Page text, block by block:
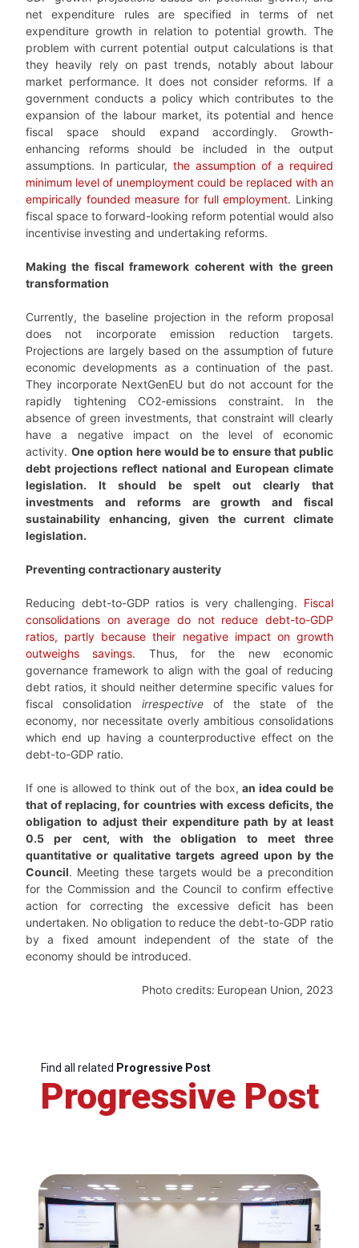
net expenditure rules are specified in terms of net
expenditure growth in relation to potential growth. The
problem with current potential output calculations is that
they heavily rely on past trends, notably about labour
market performance. It does not consider reforms. If a
government conducts a policy which contributes to the
expansion of the labour market, its potential and hence
fiscal space should expand accordingly. Growth-
enhancing reforms should be included in the output
assumptions. In particular, the assumption of a required
minimum level of unemployment could be replaced with an
empirically founded measure for full employment. Linking
fiscal space to forward-looking reform potential would also
incentivise investing and undertaking reforms.
Making the fiscal framework coherent with the green
transformation
Currently, the baseline projection in the reform proposal
does not incorporate emission reduction targets.
Projections are largely based on the assumption of future
economic developments as a continuation of the past.
They incorporate NextGenEU but do not account for the
rapidly tightening CO2-emissions constraint. In the
absence of green investments, that constraint will clearly
have a negative impact on the level of economic
activity. One option here would be to ensure that public
debt projections reflect national and European climate
legislation. It should be spelt out clearly that
investments and reforms are growth and fiscal
sustainability enhancing, given the current climate
legislation.
Preventing contractionary austerity
Reducing debt-to-GDP ratios is very challenging. Fiscal
consolidations on average do not reduce debt-to-GDP
ratios, partly because their negative impact on growth
outweighs savings. Thus, for the new economic
governance framework to align with the goal of reducing
debt ratios, it should neither determine specific values for
fiscal consolidation irrespectiveof the state of the
economy, nor necessitate overly ambitious consolidations
which end up having a counterproductive effect on the
debt-to-GDP ratio.
If one is allowed to think out of the box,an idea could be
that of replacing, for countries with excess deficits, the
obligation to adjust their expenditure path by at least
0.5 per cent, with the obligation to meet three
quantitative or qualitative targets agreed upon by the
Council. Meeting these targets would be a precondition
for the Commission and the Council to confirm effective
action for correcting the excessive deficit has been
undertaken. No obligation to reduce the debt-to-GDP ratio
by a fixed amount independent of the state of the
economy should be introduced.
Photo credits: European Union, 2023
Find all related Progressive Post
Progressive Post